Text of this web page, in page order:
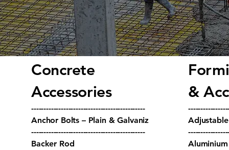
Concrete
Accessories
----------------------------------------------
Anchor Bolts – Plain & Galvaniz
----------------------------------------------
Backer Rod
&